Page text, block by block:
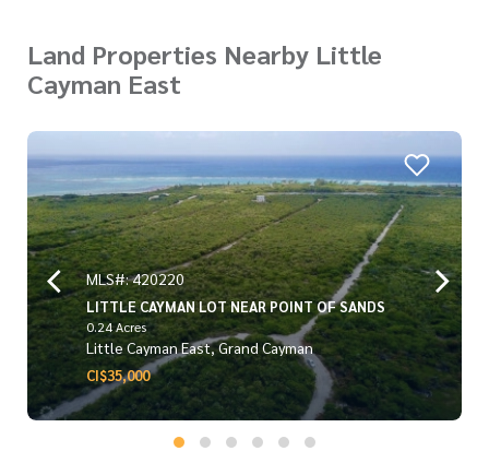
Land Properties Nearby Little
Cayman East
MLS#: 420220
LITTLE CAYMAN LOT NEAR POINT OF SANDS
0.24 Acres
Little Cayman East, Grand Cayman
CI$35,000